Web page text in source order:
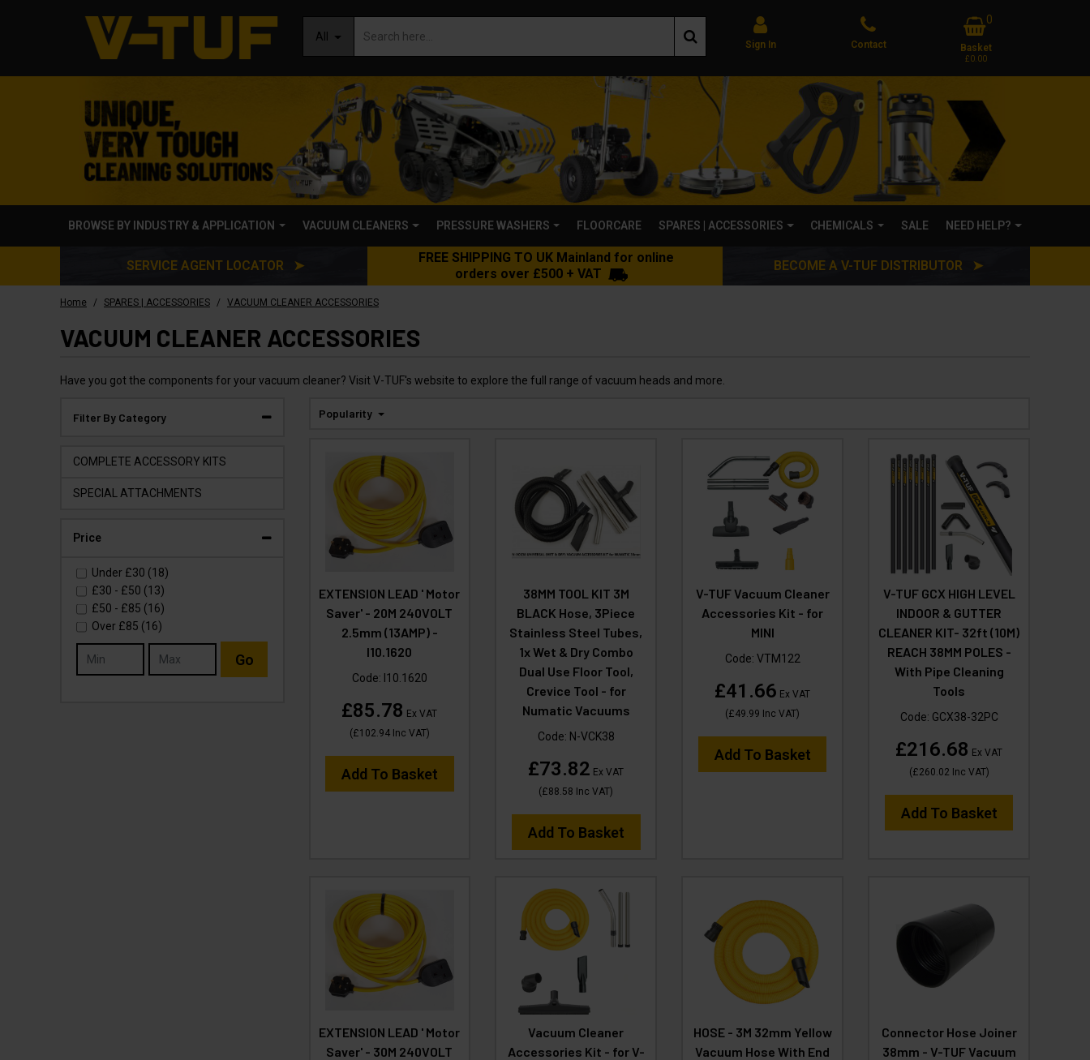
All
Sign In Contact
0
Basket
£0.00
BROWSE BY INDUSTRY & APPLICATION VACUUM CLEANERS PRESSURE WASHERS FLOORCARE SPARES | ACCESSORIES CHEMICALS SALE NEED HELP?
SERVICE AGENT LOCATOR ➤
FREE SHIPPING TO UK Mainland for online
orders over £500 + VAT
BECOME A V-TUF DISTRIBUTOR ➤
Home / SPARES | ACCESSORIES / VACUUM CLEANER ACCESSORIES
VACUUM CLEANER ACCESSORIES
Have you got the components for your vacuum cleaner? Visit V-TUF's website to explore the full range of vacuum heads and more.
Filter By Category
COMPLETE ACCESSORY KITS
SPECIAL ATTACHMENTS
Price
Under £30 (18)
£30 - £50 (13)
£50 - £85 (16)
Over £85 (16)
Go
Popularity
EXTENSION LEAD ' Motor
Saver' - 20M 240VOLT
2.5mm (13AMP) -
I10.1620
Code: I10.1620
£85.78 Ex VAT
(£102.94Inc VAT)
Add To Basket
38MM TOOL KIT 3M
BLACK Hose, 3Piece
Stainless Steel Tubes,
1x Wet & Dry Combo
Dual Use Floor Tool,
Crevice Tool - for
Numatic Vacuums
Code: N-VCK38
£73.82 Ex VAT
(£88.58 Inc VAT)
Add To Basket
V-TUF Vacuum Cleaner
Accessories Kit - for
MINI
Code: VTM122
£41.66 Ex VAT
(£49.99 Inc VAT)
Add To Basket
V-TUF GCX HIGH LEVEL
INDOOR & GUTTER
CLEANER KIT- 32ft (10M)
REACH 38MM POLES -
With Pipe Cleaning
Tools
Code: GCX38-32PC
£216.68 Ex VAT
(£260.02 Inc VAT)
Add To Basket
EXTENSION LEAD ' Motor
Saver' - 30M 240VOLT
Vacuum Cleaner
Accessories Kit - for V-
HOSE - 3M 32mm Yellow
Vacuum Hose With End
Connector Hose Joiner
38mm - V-TUF Vacuum